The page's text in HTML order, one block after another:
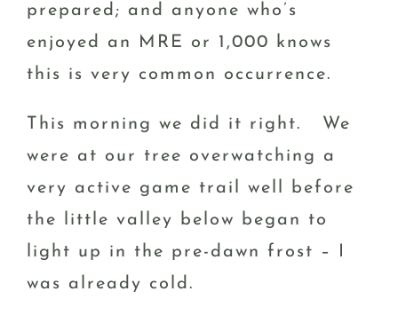
prepared; and anyone who’s
enjoyed an MRE or 1,000 knows
this is very common occurrence.
This morning we did it right. We
were at our tree overwatching a
very active game trail well before
the little valley below began to
light up in the pre-dawn frost – I
was already cold.